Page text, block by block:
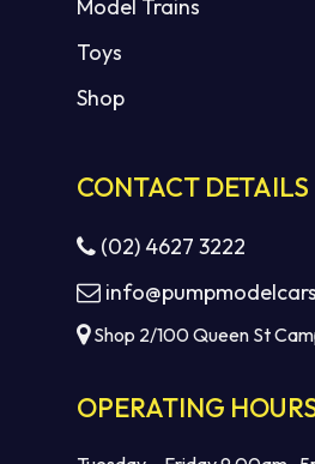
Model Trains
Toys
Shop
CONTACT DETAILS
(02) 4627 3222
Shop 2/100 Queen St
OPERATING